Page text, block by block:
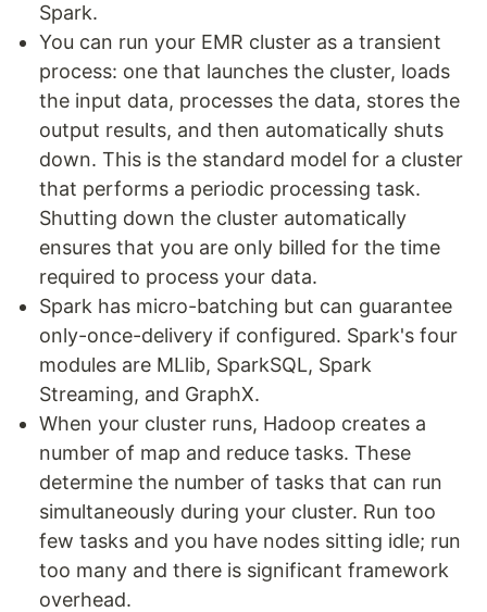
Spark.
You can run your EMR cluster as a transient
process: one that launches the cluster, loads
the input data, processes the data, stores the
output results, and then automatically shuts
down. This is the standard model for a cluster
that performs a periodic processing task.
Shutting down the cluster automatically
ensures that you are only billed for the time
required to process your data.
Spark has micro-batching but can guarantee
only-once-delivery if configured. Spark's four
modules are MLlib, SparkSQL, Spark
Streaming, and GraphX.
When your cluster runs, Hadoop creates a
number of map and reduce tasks. These
determine the number of tasks that can run
simultaneously during your cluster. Run too
few tasks and you have nodes sitting idle; run
too many and there is significant framework
overhead.